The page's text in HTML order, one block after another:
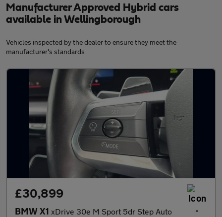
Manufacturer Approved Hybrid cars
available in Wellingborough
Vehicles inspected by the dealer to ensure they meet the
manufacturer's standards
£30,899
BMW X1 xDrive 30e M Sport 5dr Step Auto